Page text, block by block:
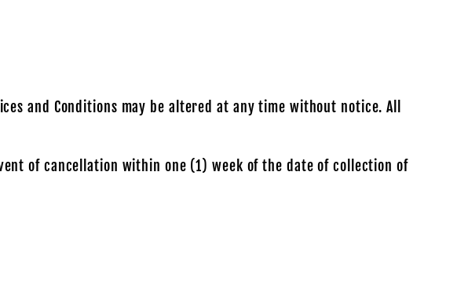
and Conditions may be altered at any time without notice. All
of cancellation within one (1) week of the date of collection of